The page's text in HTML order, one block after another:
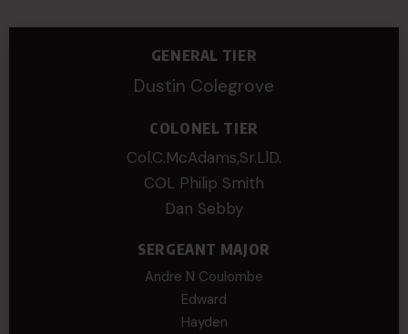
GENERAL TIER
Dustin Colegrove
COLONEL TIER
Col.C.McAdams,Sr.LlD.
COL Philip Smith
Dan Sebby
SERGEANT MAJOR
Andre N Coulombe
Edward
Hayden